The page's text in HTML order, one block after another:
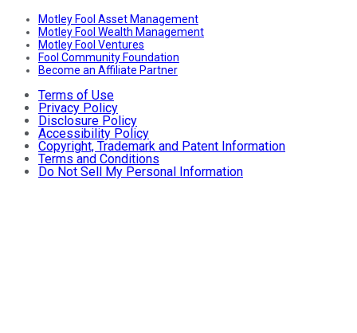
Motley Fool Asset Management
Motley Fool Wealth Management
Motley Fool Ventures
Fool Community Foundation
Become an Affiliate Partner
Terms of Use
Privacy Policy
Disclosure Policy
Accessibility Policy
Copyright, Trademark and Patent Information
Terms and Conditions
Do Not Sell My Personal Information